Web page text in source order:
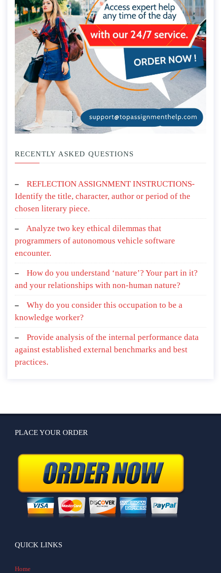
RECENTLY ASKED QUESTIONS
REFLECTION ASSIGNMENT INSTRUCTIONS-
Identify the title, character, author or period of the
chosen literary piece.
Analyze two key ethical dilemmas that
programmers of autonomous vehicle software
encounter.
How do you understand ‘nature’? Your part in it?
and your relationships with non-human nature?
Why do you consider this occupation to be a
knowledge worker?
Provide analysis of the internal performance data
against established external benchmarks and best
practices.
PLACE YOUR ORDER
QUICK LINKS
Home